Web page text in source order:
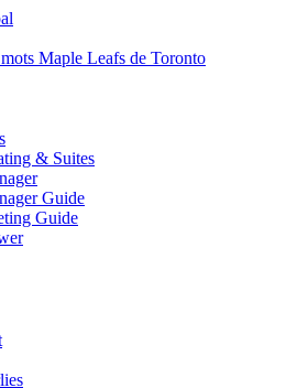
& Suites
Guide
Guide